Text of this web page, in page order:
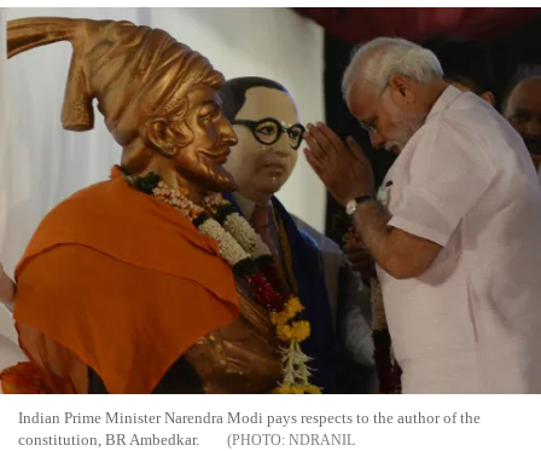
Indian Prime Minister Narendra Modi pays respects to the author of the
constitution, BR Ambedkar.
NDRANIL